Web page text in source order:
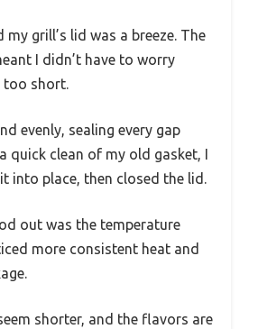
grill’s lid was a breeze. The
I didn’t have to worry
too short.
evenly, sealing every gap
quick clean of my old gasket, I
into place, then closed the lid.
out was the temperature
more consistent heat and
shorter, and the flavors are